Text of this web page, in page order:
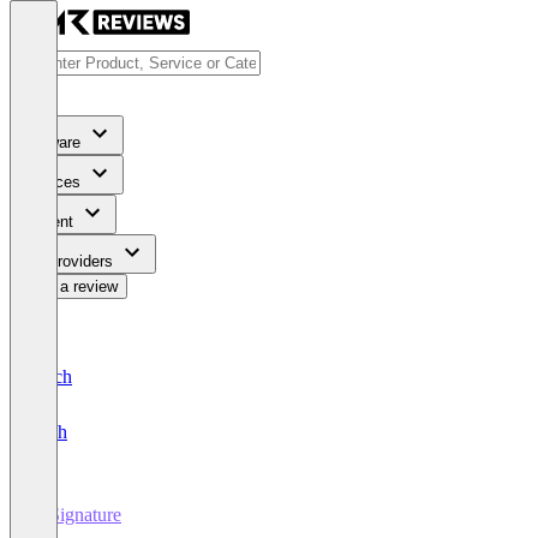
Software
Services
Content
For Providers
Write a review
Deutsch
English
E-Signature